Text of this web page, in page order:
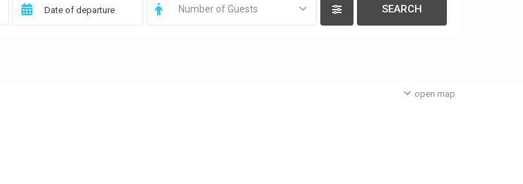
open map
Number of Guests